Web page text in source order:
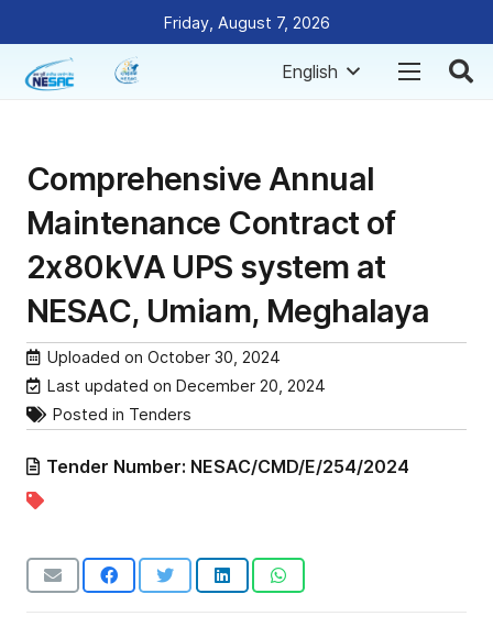
Friday, August 7, 2026
English
Comprehensive Annual
Maintenance Contract of
2x80kVA UPS system at
NESAC, Umiam, Meghalaya
Uploaded on October 30, 2024
Last updated on December 20, 2024
Posted in Tenders
Tender Number: NESAC/CMD/E/254/2024